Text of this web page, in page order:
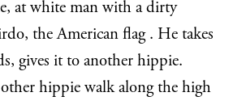
at white man with a dirty
the American flag . He takes
gives it to another hippie.
hippie walk along the high